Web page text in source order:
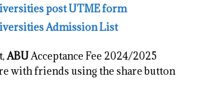
post UTME form
Admission List
ABUAcceptance Fee 2024/2025
with friends using the share button